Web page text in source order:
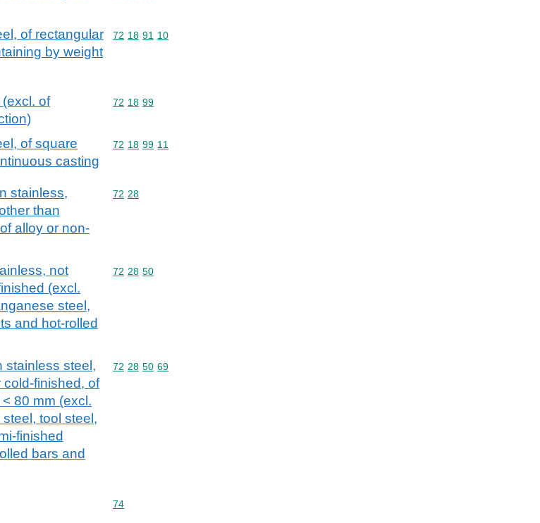
of rectangular
by weight
Commodity code: 72 18 91 10
72 18 91 10
of
Commodity code: 72 18 99
72 18 99
of square
casting
Commodity code: 72 18 99 11
72 18 99 11
stainless,
than
alloy or non-
Commodity code: 72 28
72 28
not
(excl.
steel,
and hot-rolled
Commodity code: 72 28 50
72 28 50
stainless steel,
cold-finished, of
80 mm (excl.
tool steel,
finished
bars and
Commodity code: 72 28 50 69
72 28 50 69
Commodity code: 74
74